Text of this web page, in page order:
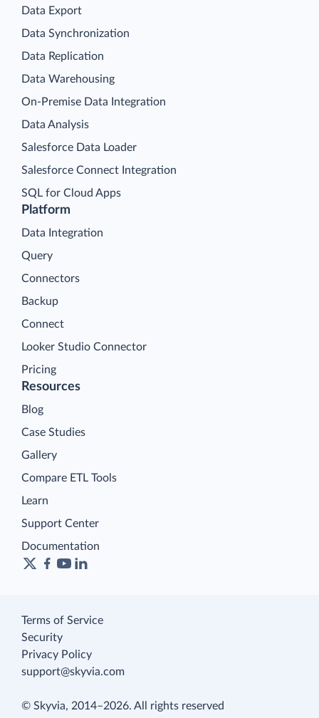
Platform
Data Integration
Query
Connectors
Backup
Connect
Looker Studio Connector
Pricing
Data Export
Data Synchronization
Data Replication
Data Warehousing
On-Premise Data Integration
Data Analysis
Salesforce Data Loader
Salesforce Connect Integration
SQL for Cloud Apps
Resources
Blog
Case Studies
Gallery
Compare ETL Tools
Learn
Support Center
Documentation
Terms of Service
Security
Privacy Policy
support@skyvia.com
© Skyvia, 2014–2026. All rights reserved